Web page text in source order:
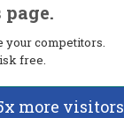
your competitors.
free.
more visitors